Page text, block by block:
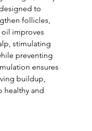
to
follicles,
improves
stimulating
preventing
ensures
buildup,
healthy and